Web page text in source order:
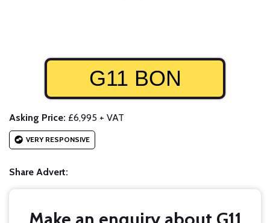
G11 BON
Asking Price: £6,995 + VAT
VERY RESPONSIVE
Share Advert: